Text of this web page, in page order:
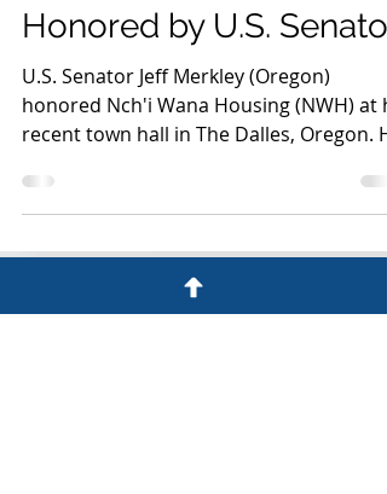
Jan 28, 2025
Nch'i Wana Housing
Honored by U.S. Senator
U.S. Senator Jeff Merkley (Oregon)
honored Nch'i Wana Housing (NWH) at